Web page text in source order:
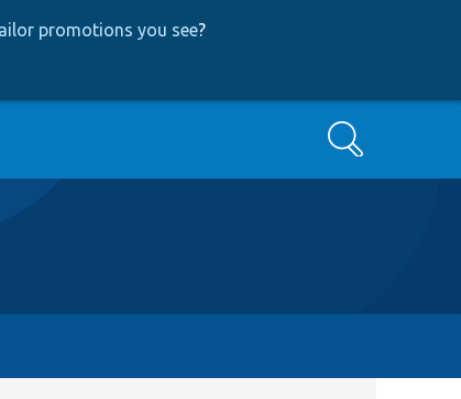
promotions you see?
Search